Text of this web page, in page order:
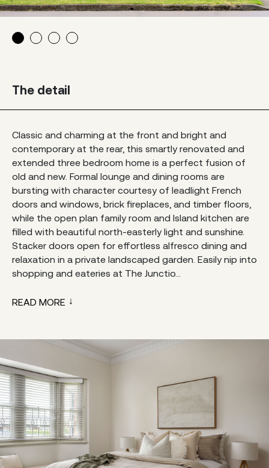
The detail
Classic and charming at the front and bright and
contemporary at the rear, this smartly renovated and
extended three bedroom home is a perfect fusion of
old and new. Formal lounge and dining rooms are
bursting with character courtesy of leadlight French
doors and windows, brick fireplaces, and timber floors,
while the open plan family room and Island kitchen are
filled with beautiful north-easterly light and sunshine.
Stacker doors open for effortless alfresco dining and
relaxation in a private landscaped garden. Easily nip into
shopping and eateries at The Junctio...
READ MORE